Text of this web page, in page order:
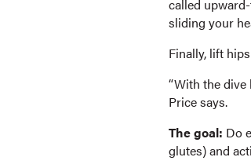
called
sliding your
Finally, lift
“With the dive
Price says.
The goal: Do
glutes) and